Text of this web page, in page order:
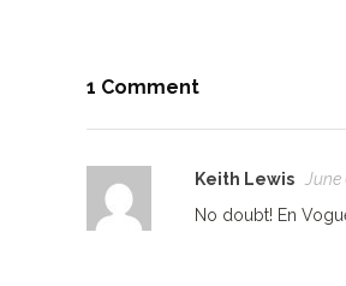
1 Comment
Keith Lewis
No doubt! En